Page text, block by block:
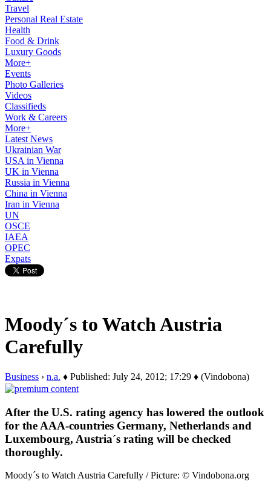
Travel
Personal Real Estate
Health
Food & Drink
Luxury Goods
More+
Events
Photo Galleries
Videos
Classifieds
Work & Careers
More+
Latest News
Ukrainian War
USA in Vienna
UK in Vienna
Russia in Vienna
China in Vienna
Iran in Vienna
UN
OSCE
IAEA
OPEC
Expats
Moody´s to Watch Austria
Carefully
Business › n.a. ♦ Published: July 24, 2012; 17:29 ♦ (Vindobona)
After the U.S. rating agency has lowered the outlook
for the AAA-countries Germany, Netherlands and
Luxembourg, Austria´s rating will be checked
thoroughly.
Moody´s to Watch Austria Carefully / Picture: © Vindobona.org